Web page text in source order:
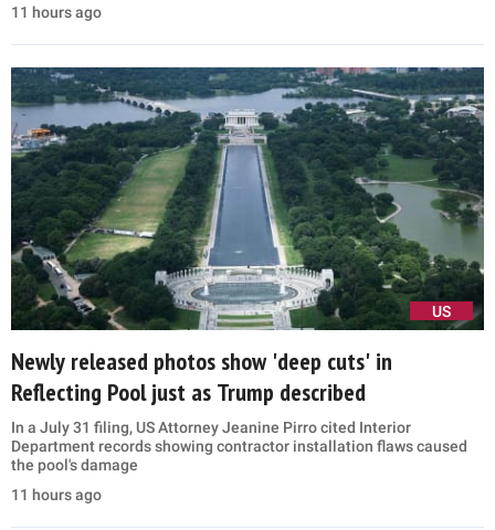
11 hours ago
US
Newly released photos show 'deep cuts' in
Reflecting Pool just as Trump described
In a July 31 filing, US Attorney Jeanine Pirro cited Interior
Department records showing contractor installation flaws caused
the pool's damage
11 hours ago